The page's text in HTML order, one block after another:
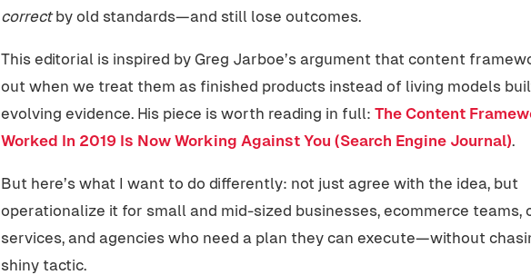
correctby old standards—and still lose outcomes.
This editorial is inspired by Greg Jarboe’s argument that content
out when we treat them as finished products instead of living models
evolving evidence. His piece is worth reading in full: The Content
Worked In 2019 Is Now Working Against You (Search Engine Journal).
But here’s what I want to do differently: not just agree with the idea, but
operationalize it for small and mid-sized businesses, ecommerce teams,
services, and agencies who need a plan they can execute—without
shiny tactic.